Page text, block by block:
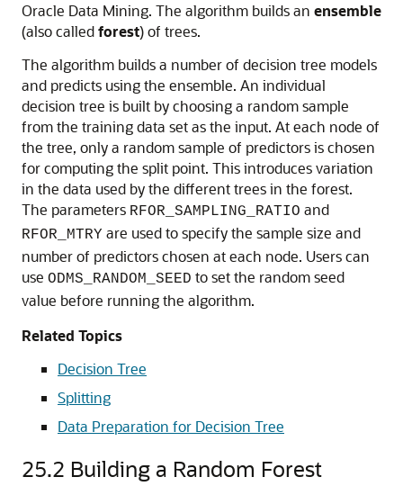
Oracle Data Mining. The algorithm builds an ensemble
(also calledforest) of trees.
The algorithm builds a number of decision tree models
and predicts using the ensemble. An individual
decision tree is built by choosing a random sample
from the training data set as the input. At each node of
the tree, only a random sample of predictors is chosen
for computing the split point. This introduces variation
in the data used by the different trees in the forest.
The parameters RFOR_SAMPLING_RATIO and
RFOR_MTRY are used to specify the sample size and
number of predictors chosen at each node. Users can
use ODMS_RANDOM_SEED to set the random seed
value before running the algorithm.
Related Topics
Decision Tree
Splitting
Data Preparation for Decision Tree
25.2 Building a Random Forest